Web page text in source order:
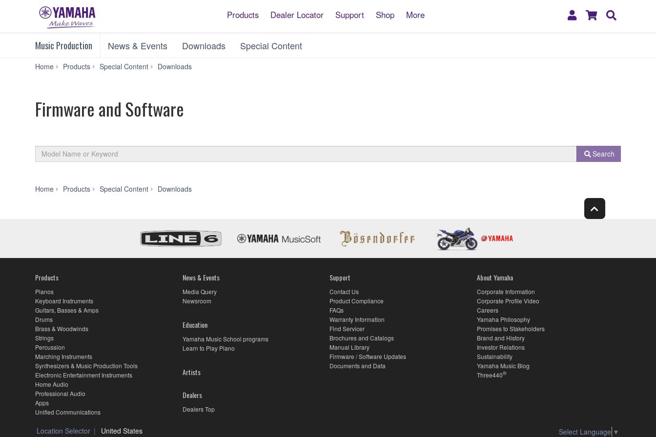
Products Dealer Locator Support Shop More
My
Shopping
Music Production News & Events Downloads Special Content
Home Products Special Content Downloads
Firmware and Software
By
Product
Category
Model
Name
Search
Home Products Special Content Downloads
Products
Pianos
Keyboard Instruments
Guitars, Basses & Amps
Drums
Brass & Woodwinds
Strings
Percussion
Marching Instruments
Synthesizers & Music Production Tools
Electronic Entertainment Instruments
Home Audio
Professional Audio
Apps
Unified Communications
News & Events
Media Query
Newsroom
Education
Yamaha Music School programs
Learn to Play Piano
Artists
Dealers
Dealers Top
Support
Contact Us
Product Compliance
FAQs
Warranty Information
Find Servicer
Brochures and Catalogs
Manual Library
Firmware / Software Updates
Documents and Data
About Yamaha
Corporate Information
Corporate Profile Video
Careers
Yamaha Philosophy
Promises to Stakeholders
Brand and History
Investor Relations
Sustainability
Yamaha Music Blog
Three440®
Location Selector United States Select Language ▼